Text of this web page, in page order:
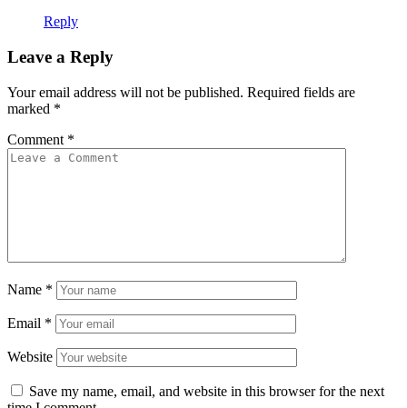
Reply
Leave a Reply
Your email address will not be published. Required fields are
marked *
Comment *
Name *
Email *
Website
Save my name, email, and website in this browser for the next